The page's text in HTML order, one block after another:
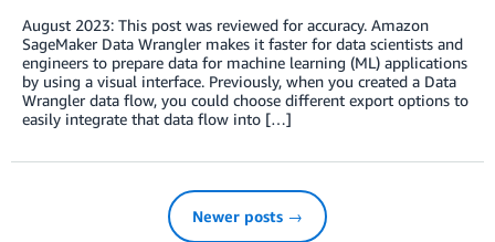
August 2023: This post was reviewed for accuracy. Amazon
SageMaker Data Wrangler makes it faster for data scientists and
engineers to prepare data for machine learning (ML) applications
by using a visual interface. Previously, when you created a Data
Wrangler data flow, you could choose different export options to
easily integrate that data flow into […]
Newer posts →